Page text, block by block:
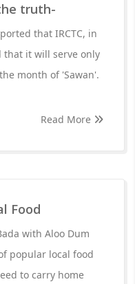
truth-
that IRCTC, in
that it will serve only
month of 'Sawan'.
Read More
Food
with Aloo Dum
popular local food
to carry home